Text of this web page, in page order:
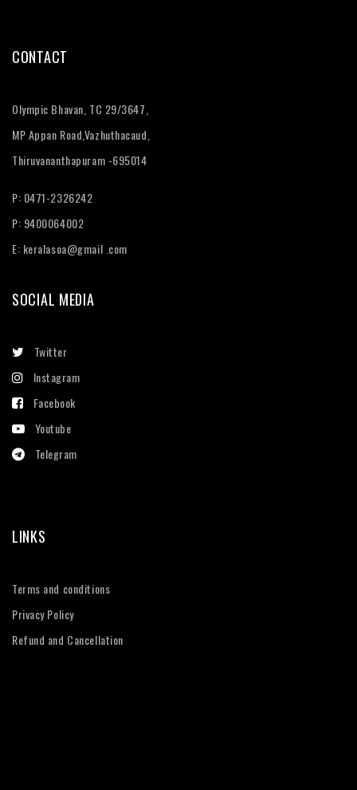
CONTACT
Olympic Bhavan, TC 29/3647,
MP Appan Road,Vazhuthacaud,
Thiruvananthapuram -695014
P: 0471-2326242
P: 9400064002
E: keralasoa@gmail .com
SOCIAL MEDIA
Twitter
Instagram
Facebook
Youtube
Telegram
LINKS
Terms and conditions
Privacy Policy
Refund and Cancellation